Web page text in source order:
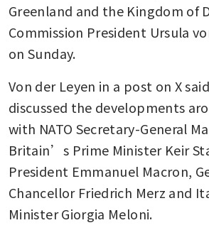
Greenland and the Kingdom of
Commission President Ursula
on Sunday.
Von der Leyen in a post on X
discussed the developments
with NATO Secretary-General
Britain’s Prime Minister Keir
President Emmanuel Macron,
Chancellor Friedrich Merz and
Minister Giorgia Meloni.